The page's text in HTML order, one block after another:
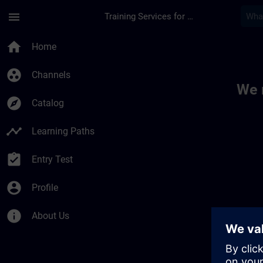
menu Training Services for Digital Industries
home Home
group_work Channels
explore Catalog
timeline Learning Paths
assignment_turned_in Entry Test
account_circle Profile
info About Us
We